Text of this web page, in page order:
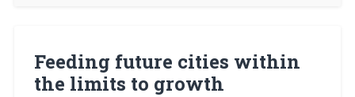
Feeding future cities within
the limits to growth